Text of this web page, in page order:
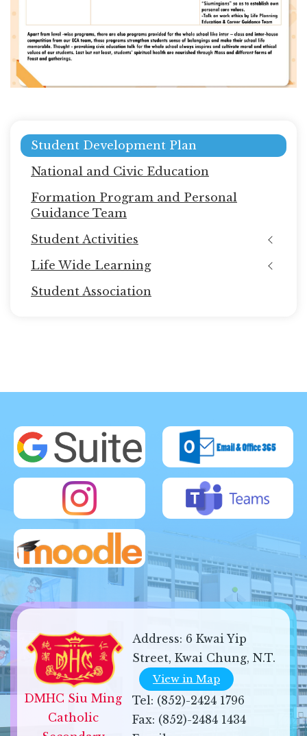
Main
navigation
Student Development Plan
National and Civic Education
Formation Program and Personal
Guidance Team
Student Activities
Life Wide Learning
Student Association
DMHC Siu Ming
Catholic
Address: 6 Kwai Yip
Street, Kwai Chung, N.T.
View in Map
Tel: (852)-2424 1796
Fax: (852)-2484 1434